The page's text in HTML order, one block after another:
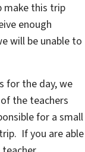
make this trip
enough
will be unable to
for the day, we
the teachers
for a small
If you are able